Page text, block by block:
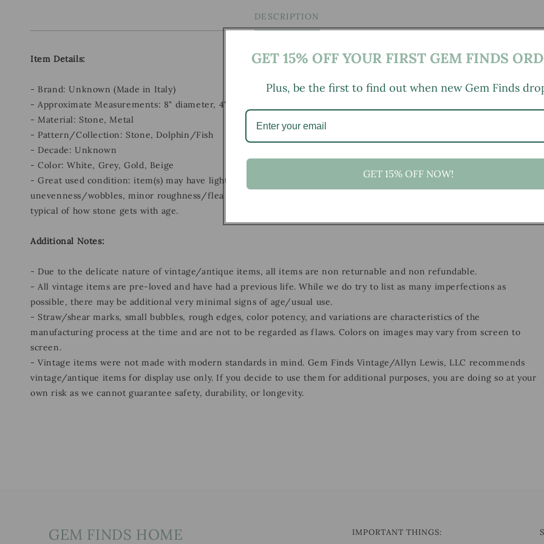
DESCRIPTION
Item Details:
- Brand: Unknown (Made in Italy)
- Approximate Measurements: 8" diameter, 4" height
- Material: Stone, Metal
- Pattern/Collection: Stone, Dolphin/Fish
- Decade: Unknown
- Color: White, Grey, Gold, Beige
- Great used condition: item(s) may have light scratches, small marks, tarnishing/patina (for metal items), minor
unevenness/wobbles, minor roughness/flea bites, and mild wear typical of age and normal use. Some minor chipping
typical of how stone gets with age.
Additional Notes:
- Due to the delicate nature of vintage/antique items, all items are non returnable and non refundable.
- All vintage items are pre-loved and have had a previous life. While we do try to list as many imperfections as
possible, there may be additional very minimal signs of age/usual use.
- Straw/shear marks, small bubbles, rough edges, color potency, and variations are characteristics of the
manufacturing process at the time and are not to be regarded as flaws. Colors on images may vary from screen to
screen.
- Vintage items were not made with modern standards in mind. Gem Finds Vintage/Allyn Lewis, LLC recommends
vintage/antique items for display use only. If you decide to use them for additional purposes, you are doing so at your
own risk as we cannot guarantee safety, durability, or longevity.
GEM FINDS HOME IMPORTANT THINGS:
GET 15% OFF YOUR FIRST GEM FINDS
Plus, be the first to find out when new Gem Finds
GET 15% OFF NOW!